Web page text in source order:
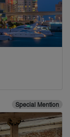
Special Mention